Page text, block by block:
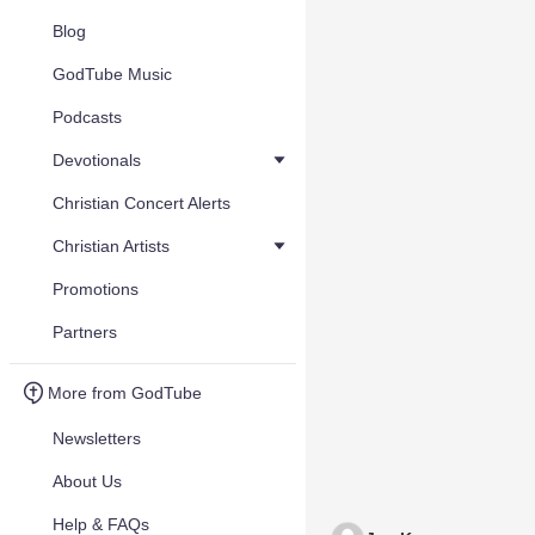
Blog
GodTube Music
Podcasts
Devotionals
Christian Concert Alerts
Christian Artists
Promotions
Partners
More from GodTube
Newsletters
About Us
Help & FAQs